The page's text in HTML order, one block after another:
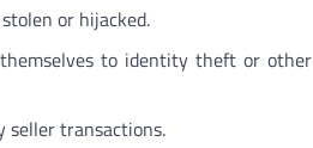
or hijacked.
to identity theft or other
seller transactions.